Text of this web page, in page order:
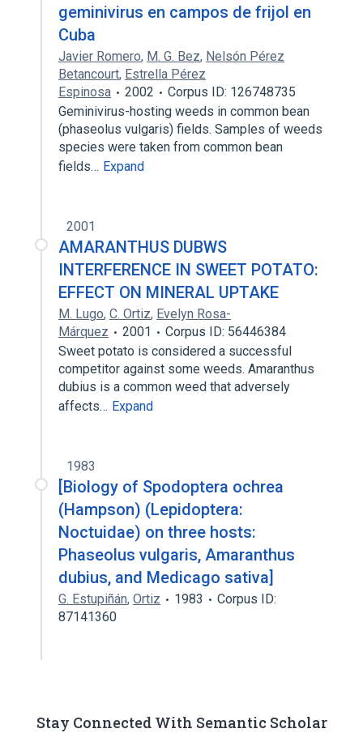
geminivirus en campos de frijol en
Cuba
Javier Romero, M. G. Bez, Nelsón Pérez
Betancourt, Estrella Pérez
Espinosa
2002
Corpus ID: 126748735
Geminivirus-hosting weeds in common bean
(phaseolus vulgaris) fields. Samples of weeds
species were taken from common bean
fields… Expand
2001
AMARANTHUS DUBWS
INTERFERENCE IN SWEET POTATO:
EFFECT ON MINERAL UPTAKE
M. Lugo, C. Ortiz, Evelyn Rosa-
Márquez
2001
Corpus ID: 56446384
Sweet potato is considered a successful
competitor against some weeds. Amaranthus
dubius is a common weed that adversely
affects… Expand
1983
[Biology of Spodoptera ochrea
(Hampson) (Lepidoptera:
Noctuidae) on three hosts:
Phaseolus vulgaris, Amaranthus
dubius, and Medicago sativa]
G. Estupiñán, Ortiz 1983
Corpus ID:
87141360
Stay Connected With Semantic Scholar